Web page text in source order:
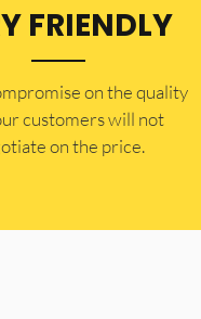
FRIENDLY
on the quality
customers will not
on the price.